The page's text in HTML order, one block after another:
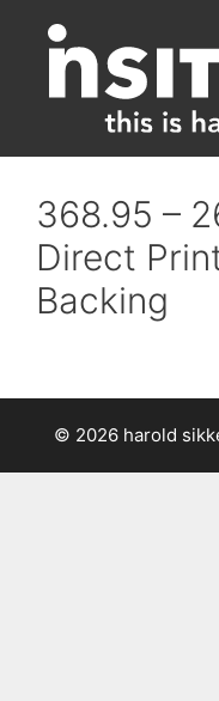
content
368.95 –
Direct
Backing
© 2026 harold